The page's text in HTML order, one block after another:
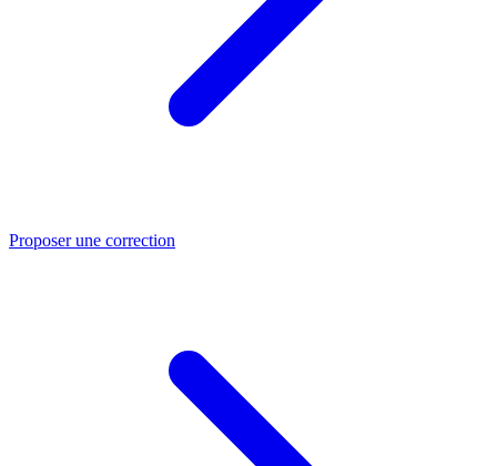
Proposer une correction